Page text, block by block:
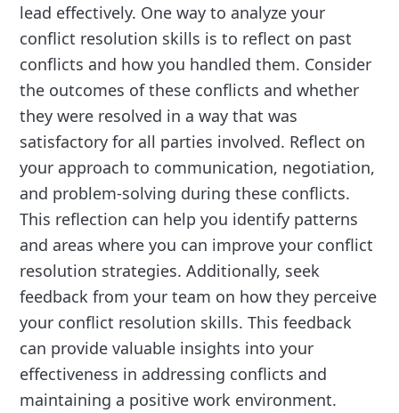
lead effectively. One way to analyze your
conflict resolution skills is to reflect on past
conflicts and how you handled them. Consider
the outcomes of these conflicts and whether
they were resolved in a way that was
satisfactory for all parties involved. Reflect on
your approach to communication, negotiation,
and problem-solving during these conflicts.
This reflection can help you identify patterns
and areas where you can improve your conflict
resolution strategies. Additionally, seek
feedback from your team on how they perceive
your conflict resolution skills. This feedback
can provide valuable insights into your
effectiveness in addressing conflicts and
maintaining a positive work environment.